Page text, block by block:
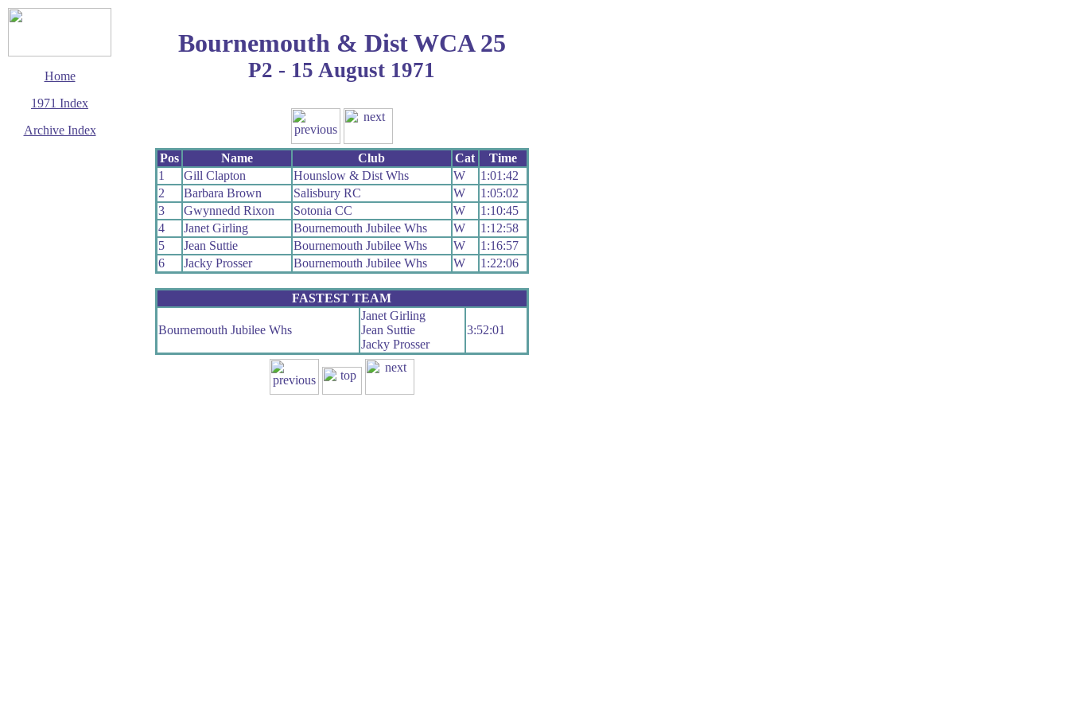
Home
1971 Index
Archive Index
Bournemouth & Dist WCA 25
P2 - 15 August 1971
Pos Name Club Cat
Time
1
Gill Clapton Hounslow & Dist Whs W
1:01:42
2
Barbara Brown Salisbury RC W
1:05:02
3
Gwynnedd Rixon Sotonia CC W
1:10:45
4
Janet Girling Bournemouth Jubilee Whs W
1:12:58
5
Jean Suttie Bournemouth Jubilee Whs W
1:16:57
6
Jacky Prosser Bournemouth Jubilee Whs W 1:22:06
FASTEST TEAM
Bournemouth Jubilee Whs
Janet Girling
Jean Suttie
Jacky Prosser
3:52:01